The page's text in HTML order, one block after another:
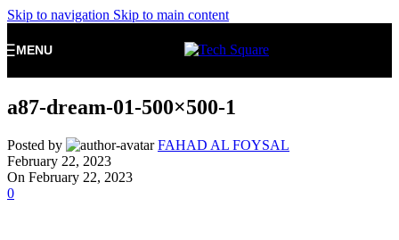
Skip to navigation Skip to main content
MENU
a87-dream-01-500×500-1
Posted by
FAHAD AL FOYSAL
February 22, 2023
On February 22, 2023
0